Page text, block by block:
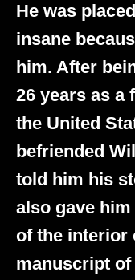
He was
insane
him. After
26 years as a
the United
befriended
told him his
also gave
of the interior
manuscript of